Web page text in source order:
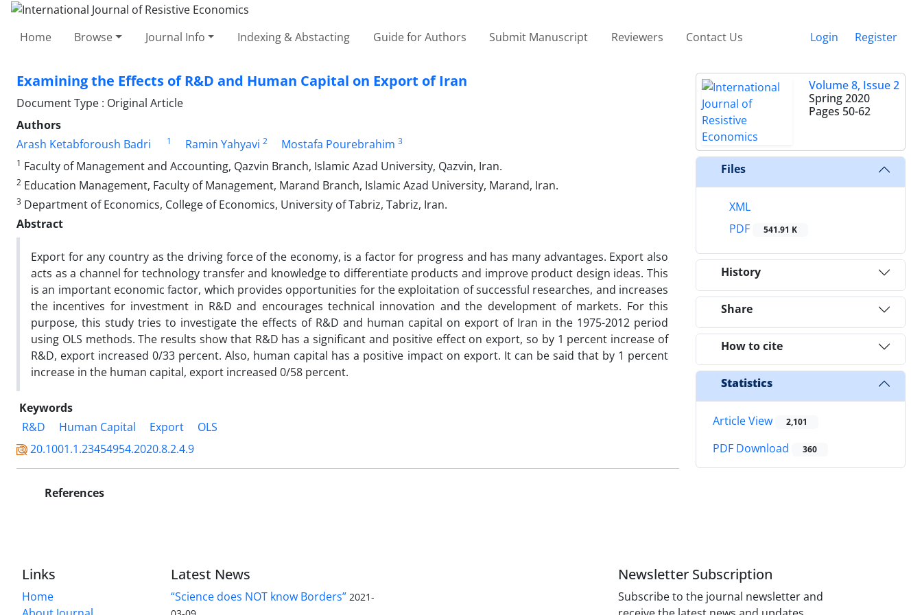
Home Browse Journal Info Indexing & Abstacting Guide for Authors Submit Manuscript Reviewers Contact Us Login Register
Examining the Effects of R&D and Human Capital on Export of Iran
Document Type : Original Article
Authors
Arash Ketabforoush Badri
1 Ramin Yahyavi 2 Mostafa Pourebrahim 3
1 Faculty of Management and Accounting, Qazvin Branch, Islamic Azad University, Qazvin, Iran.
2 Education Management, Faculty of Management, Marand Branch, Islamic Azad University, Marand, Iran.
3 Department of Economics, College of Economics, University of Tabriz, Tabriz, Iran.
Abstract
Export for any country as the driving force of the economy, is a factor for progress and has many advantages. Export also
acts as a channel for technology transfer and knowledge to differentiate products and improve product design ideas. This
is an important economic factor, which provides opportunities for the exploitation of successful researches, and increases
the incentives for investment in R&D and encourages technical innovation and the development of markets. For this
purpose, this study tries to investigate the effects of R&D and human capital on export of Iran in the 1975-2012 period
using OLS methods. The results show that R&D has a significant and positive effect on export, so by 1 percent increase of
R&D, export increased 0/33 percent. Also, human capital has a positive impact on export. It can be said that by 1 percent
increase in the human capital, export increased 0/58 percent.
Keywords
R&D
Human Capital Export
OLS
20.1001.1.23454954.2020.8.2.4.9
References
Volume 8, Issue 2
Spring 2020
Pages 50-62
Files
XML
PDF
541.91 K
History
Share
How to cite
Statistics
Article View 2,101
PDF Download 360
Links
Home
Latest News
“Science does NOT know Borders” 2021-
Newsletter Subscription
Subscribe to the journal newsletter and